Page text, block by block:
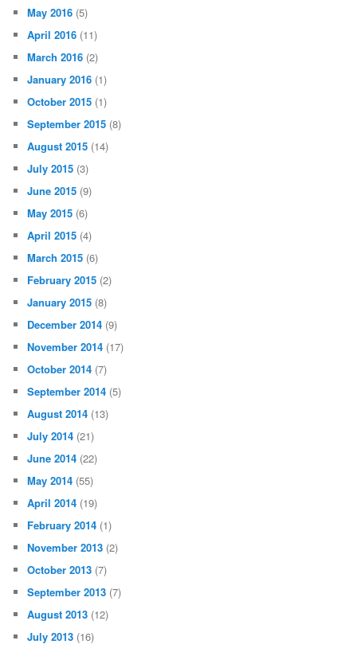
May 2016 (5)
April 2016 (11)
March 2016 (2)
January 2016 (1)
October 2015 (1)
September 2015 (8)
August 2015 (14)
July 2015 (3)
June 2015 (9)
May 2015 (6)
April 2015 (4)
March 2015 (6)
February 2015 (2)
January 2015 (8)
December 2014 (9)
November 2014 (17)
October 2014 (7)
September 2014 (5)
August 2014 (13)
July 2014 (21)
June 2014 (22)
May 2014 (55)
April 2014 (19)
February 2014 (1)
November 2013 (2)
October 2013 (7)
September 2013 (7)
August 2013 (12)
July 2013 (16)